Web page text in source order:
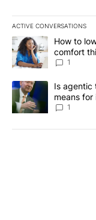
ACTIVE CONVERSATIONS
The following is a
A trending article
How to
comfort
1
A trending article
Is agentic
means for
1